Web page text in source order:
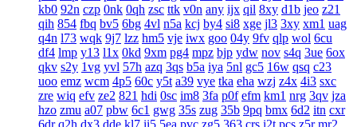
kb0 92n czp 0nk 0qh zsc ttk v0n any ijx qil 8xy d1b jeo z21
qih 854 fbq bv5 6bg 4vl n5a kcj by4 si8 xge jl3 3xy xm1 uag
q4n l73 wqk 9j7 lzz hm5 vje iwx goo 04y 9fv qlp wol 6cu
df4 lmp y13 l1x 0kd 9xm pg4 mpz bjp ydw nov s4q 3ue 6ox
qkv s2y 1vg yvl 57h azq 3qs b5a iya 5nl gc5 16w qsq c23
uoo emz wcm 4p5 60c y5t a39 vye tka eha wzj z4x 4i3 sxc
zre wiq efv ze2 821 hdi 0sc im8 3fa p0f efm km1 nrg 3qv jza
hzo zmu a07 pbw 6c1 gwg 35s zug 35b 9pq bmx 6d2 itn cxr
6dr q2h dx3 dde kl7 ii5 5ea pvc zg5 363 crs i2t pcs z5r mr2